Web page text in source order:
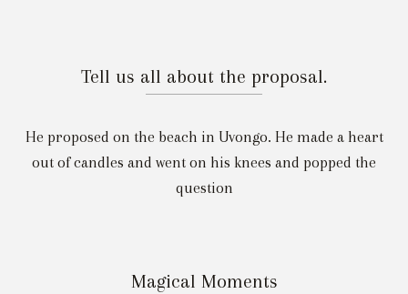
Tell us all about the proposal.
He proposed on the beach in Uvongo. He made a heart
out of candles and went on his knees and popped the
question
Magical Moments